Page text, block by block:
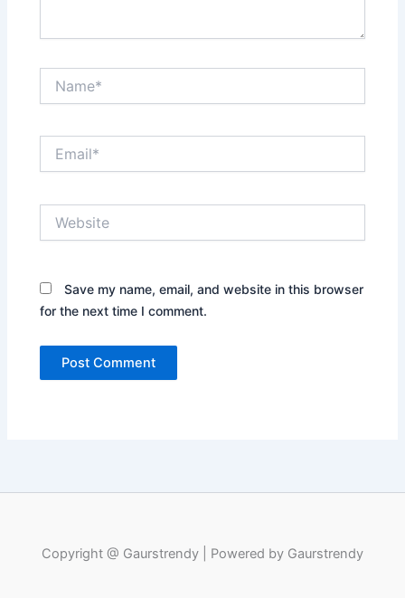
Save my name, email, and website in this browser
for the next time I comment.
Copyright @ Gaurstrendy | Powered by Gaurstrendy